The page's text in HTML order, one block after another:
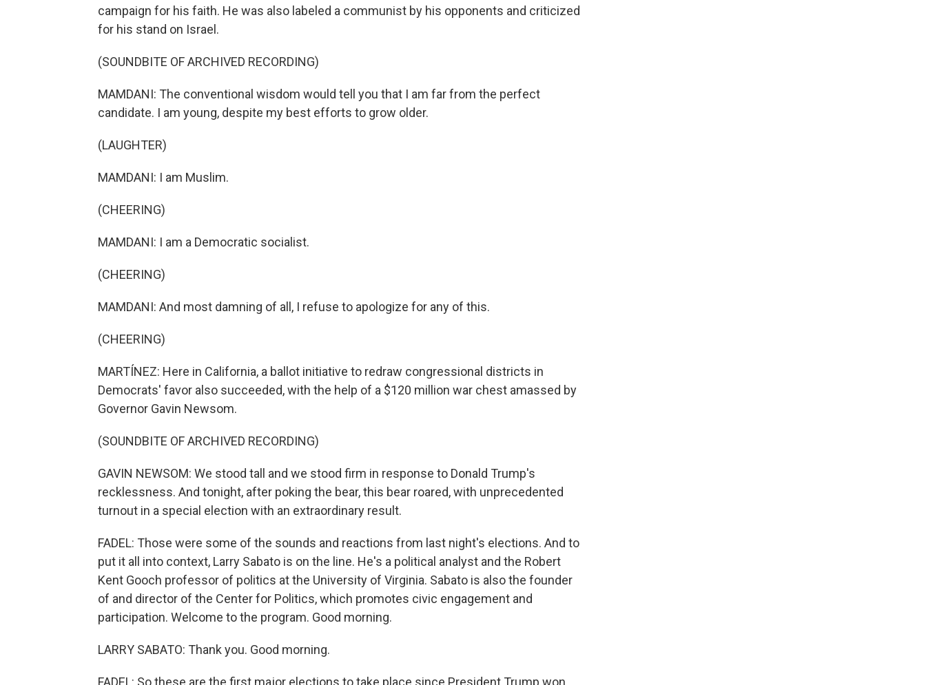
campaign for his faith. He was also labeled a communist by his opponents and criticized
for his stand on Israel.
(SOUNDBITE OF ARCHIVED RECORDING)
MAMDANI: The conventional wisdom would tell you that I am far from the perfect
candidate. I am young, despite my best efforts to grow older.
(LAUGHTER)
MAMDANI: I am Muslim.
(CHEERING)
MAMDANI: I am a Democratic socialist.
(CHEERING)
MAMDANI: And most damning of all, I refuse to apologize for any of this.
(CHEERING)
MARTÍNEZ: Here in California, a ballot initiative to redraw congressional districts in
Democrats' favor also succeeded, with the help of a $120 million war chest amassed by
Governor Gavin Newsom.
(SOUNDBITE OF ARCHIVED RECORDING)
GAVIN NEWSOM: We stood tall and we stood firm in response to Donald Trump's
recklessness. And tonight, after poking the bear, this bear roared, with unprecedented
turnout in a special election with an extraordinary result.
FADEL: Those were some of the sounds and reactions from last night's elections. And to
put it all into context, Larry Sabato is on the line. He's a political analyst and the Robert
Kent Gooch professor of politics at the University of Virginia. Sabato is also the founder
of and director of the Center for Politics, which promotes civic engagement and
participation. Welcome to the program. Good morning.
LARRY SABATO: Thank you. Good morning.
FADEL: So these are the first major elections to take place since President Trump won